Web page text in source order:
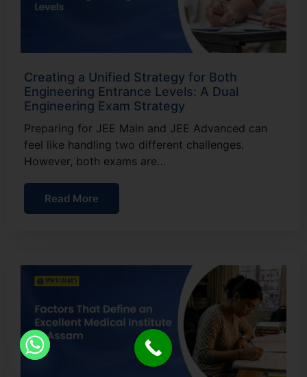
Creating a Unified Strategy for Both
Engineering Entrance Levels: A Dual
Engineering Exam Strategy
Preparing for JEE Main and JEE Advanced can
feel like handling two different challenges.
However, both exams are…
Read More